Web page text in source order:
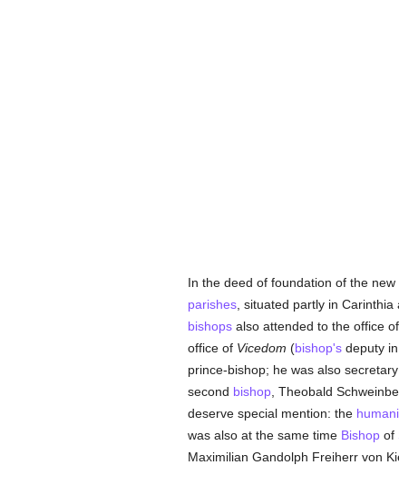
In the deed of foundation of the new
parishes, situated partly in Carinthia
bishopsalso attended to the office of
office of Vicedom (bishop'sdeputy in
prince-bishop; he was also
second bishop, Theobald
deserve special mention: the
was also at the same time Bishopof
Maximilian Gandolph Freiherr von